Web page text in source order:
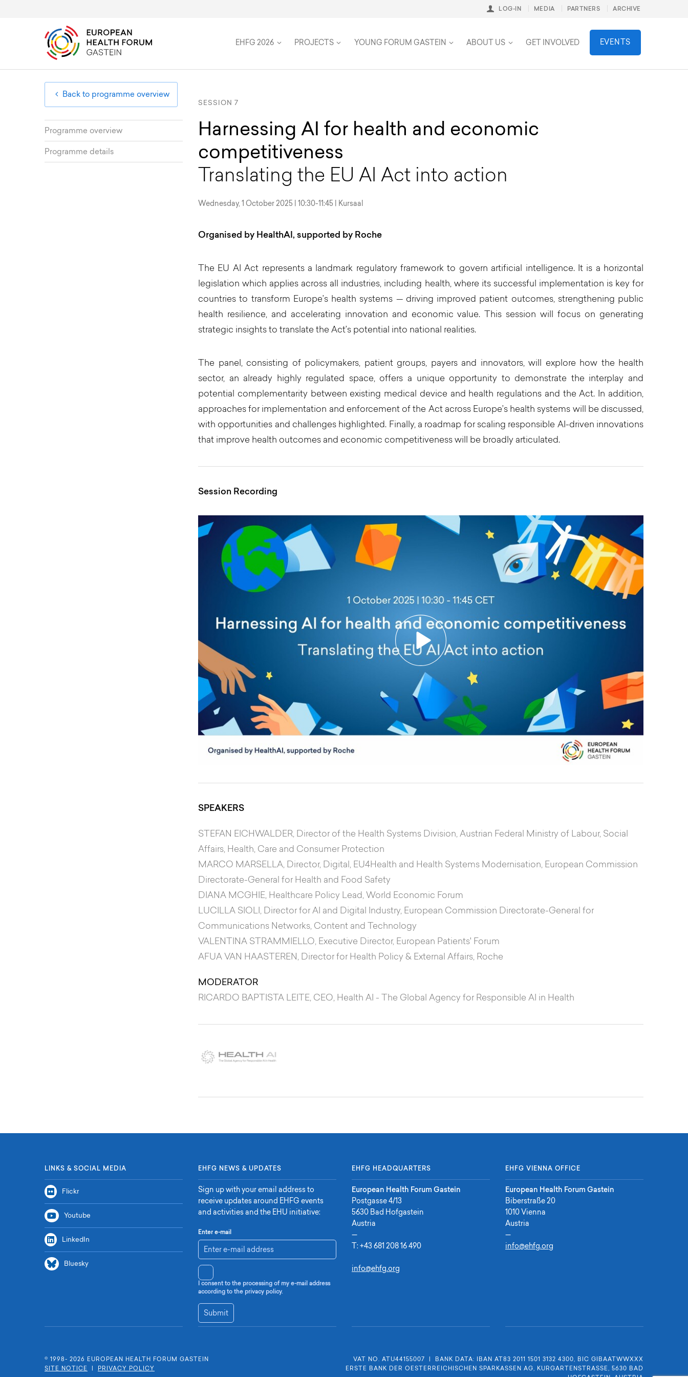
LOG-IN MEDIA PARTNERS ARCHIVE
EVENTS
EHFG 2026
Overview & Programme
PROJECTS
Public Health Diplomacy
YOUNG FORUM GASTEIN
About Member Area
ABOUT US
EHFG Board Members
GET INVOLVED
Back to programme overview
Programme overview
Programme details
SESSION 7
Harnessing AI for health and economic
competitiveness
Translating the EU AI Act into action
Wednesday, 1 October 2025 | 10:30-11:45 | Kursaal
Organised by HealthAI, supported by Roche
The EU AI Act represents a landmark regulatory framework to govern artificial intelligence. It is a horizontal
legislation which applies across all industries, including health, where its successful implementation is key for
countries to transform Europe’s health systems — driving improved patient outcomes, strengthening public
health resilience, and accelerating innovation and economic value. This session will focus on generating
strategic insights to translate the Act’s potential into national realities.
The panel, consisting of policymakers, patient groups, payers and innovators, will explore how the health
sector, an already highly regulated space, offers a unique opportunity to demonstrate the interplay and
potential complementarity between existing medical device and health regulations and the Act. In addition,
approaches for implementation and enforcement of the Act across Europe’s health systems will be discussed,
with opportunities and challenges highlighted. Finally, a roadmap for scaling responsible AI-driven innovations
that improve health outcomes and economic competitiveness will be broadly articulated.
Session Recording
SPEAKERS
STEFAN EICHWALDER, Director of the Health Systems Division, Austrian Federal Ministry of Labour, Social
Affairs, Health, Care and Consumer Protection
MARCO MARSELLA, Director, Digital, EU4Health and Health Systems Modernisation, European Commission
Directorate-General for Health and Food Safety
DIANA MCGHIE, Healthcare Policy Lead, World Economic Forum
LUCILLA SIOLI , Director for AI and Digital Industry, European Commission Directorate-General for
Communications Networks, Content and Technology
VALENTINA STRAMMIELLO, Executive Director, European Patients' Forum
AFUA VAN HAASTEREN , Director for Health Policy & External Affairs, Roche
MODERATOR
RICARDO BAPTISTA LEITE, CEO, Health AI - The Global Agency for Responsible AI in Health
LINKS & SOCIAL MEDIA
Flickr
Youtube
LinkedIn
Bluesky
EHFG NEWS & UPDATES
Sign up with your email address to
receive updates around EHFG events
and activities and the EHU initiative:
Enter e-mail
I consent to the processing of my e-mail address
according to the privacy policy.
Submit
EHFG HEADQUARTERS
European Health Forum Gastein
Postgasse 4/13
5630 Bad Hofgastein
Austria
—
T: +43 681 208 16 490
info@ehfg.org
EHFG VIENNA OFFICE
European Health Forum Gastein
Biberstraße 20
1010 Vienna
Austria
—
info@ehfg.org
© 1998- 2026 E UROPEAN HEALTH FORUM GASTEIN
SITE NOTICE
| PRIVACY POLICY
VAT NO. ATU44155007 | BANK DATA: IBAN AT83 2011 1501 3132 4300, BIC GIBAATWWXXX
ERSTE BANK DER OESTERREICHISCHEN SPARKASSEN AG, KURGARTENSTRASSE, 5630 BAD H